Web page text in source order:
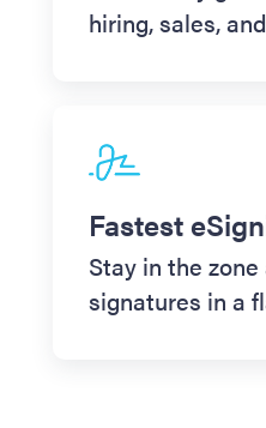
hiring, sales,
Fastest
Stay in the
signatures in a